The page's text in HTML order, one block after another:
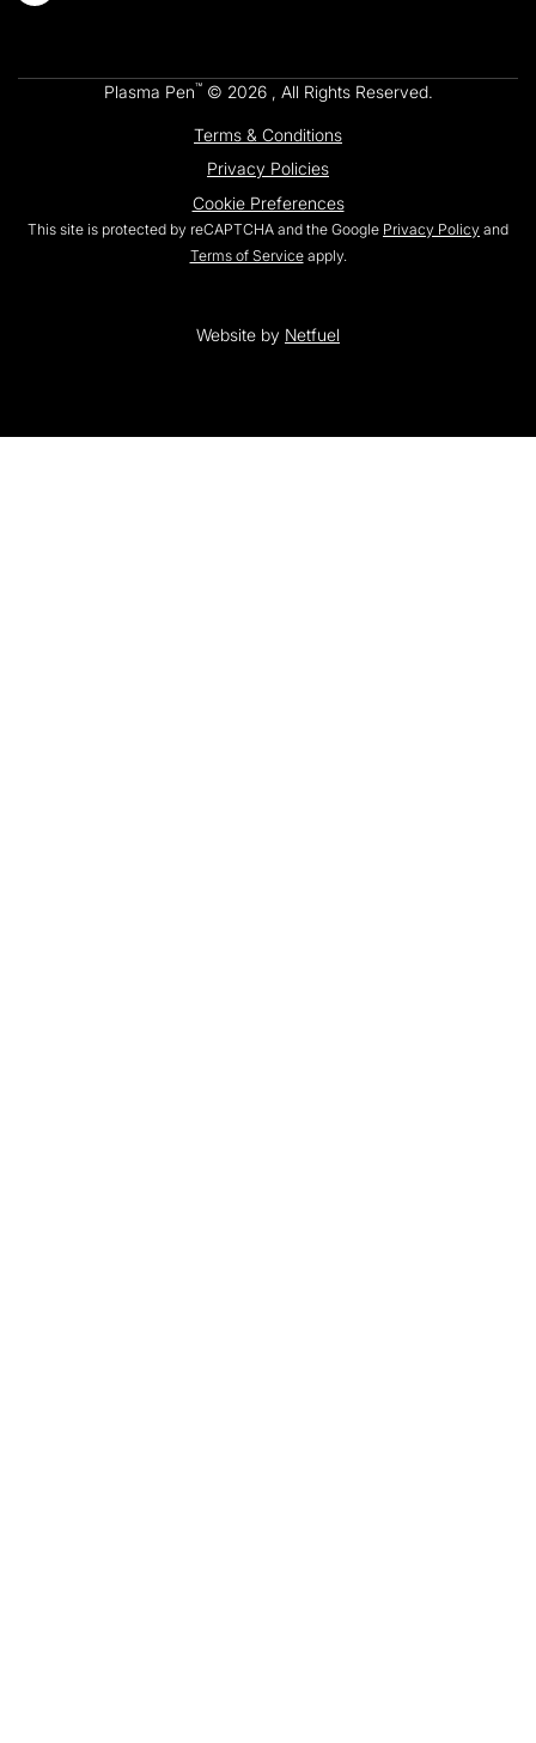
Plasma Pen™© 2026 , All Rights Reserved.
Terms & Conditions
Privacy Policies
Cookie Preferences
This site is protected by reCAPTCHA and the Google Privacy Policy and
Terms of Serviceapply.
Website by Netfuel